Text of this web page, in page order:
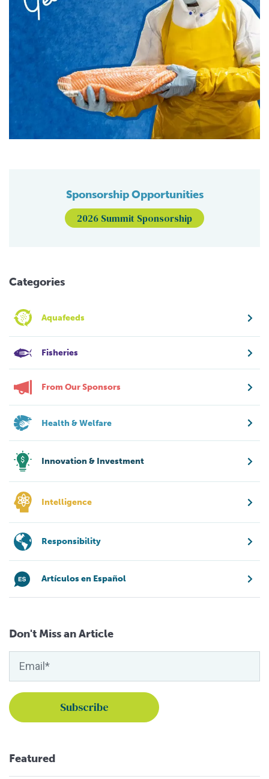
Sponsorship Opportunities
2026 Summit Sponsorship
Categories
Aquafeeds
Fisheries
From Our Sponsors
Health & Welfare
Innovation & Investment
Intelligence
Responsibility
Artículos en Español
Don't Miss an Article
Featured